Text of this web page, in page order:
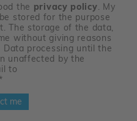
the privacy policy. My
stored for the purpose
The storage of the data,
without giving reasons
processing until the
unaffected by the
to
*
me